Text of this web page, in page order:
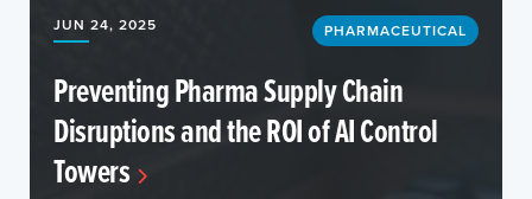
JUN 24, 2025 PHARMACEUTICAL
Preventing Pharma Supply Chain
Disruptions and the ROI of AI Control
Towers